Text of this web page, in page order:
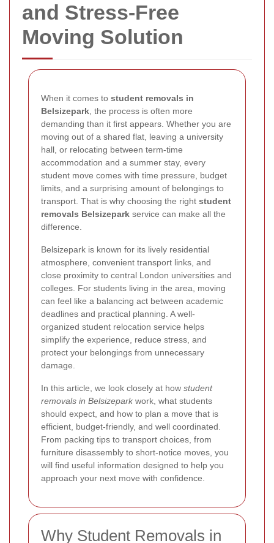
and Stress-Free
Moving Solution
When it comes to student removals in
Belsizepark , the process is often more
demanding than it first appears. Whether you are
moving out of a shared flat, leaving a university
hall, or relocating between term-time
accommodation and a summer stay, every
student move comes with time pressure, budget
limits, and a surprising amount of belongings to
transport. That is why choosing the right student
removals Belsizepark service can make all the
difference.
Belsizepark is known for its lively residential
atmosphere, convenient transport links, and
close proximity to central London universities and
colleges. For students living in the area, moving
can feel like a balancing act between academic
deadlines and practical planning. A well-
organized student relocation service helps
simplify the experience, reduce stress, and
protect your belongings from unnecessary
damage.
In this article, we look closely at how student
removals in Belsizepark work, what students
should expect, and how to plan a move that is
efficient, budget-friendly, and well coordinated.
From packing tips to transport choices, from
furniture disassembly to short-notice moves, you
will find useful information designed to help you
approach your next move with confidence.
Why Student Removals in